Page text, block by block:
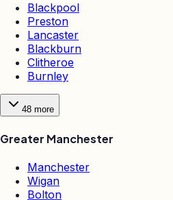
Blackpool
Preston
Lancaster
Blackburn
Clitheroe
Burnley
48 more
Greater Manchester
Manchester
Wigan
Bolton